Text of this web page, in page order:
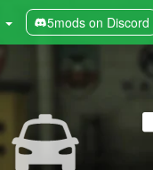
5mods on Discord